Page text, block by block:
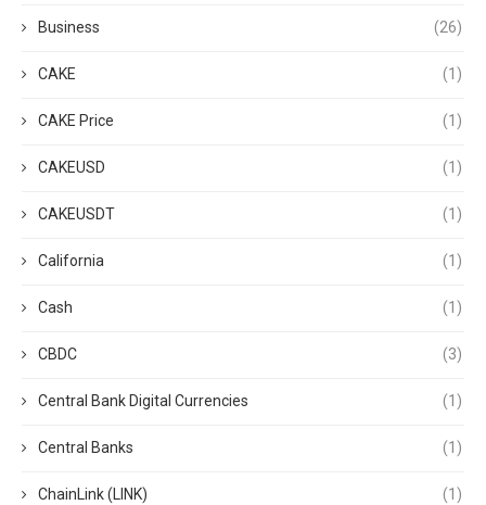
Business (26)
CAKE (1)
CAKE Price (1)
CAKEUSD (1)
CAKEUSDT (1)
California (1)
Cash (1)
CBDC (3)
Central Bank Digital Currencies (1)
Central Banks (1)
ChainLink (LINK) (1)